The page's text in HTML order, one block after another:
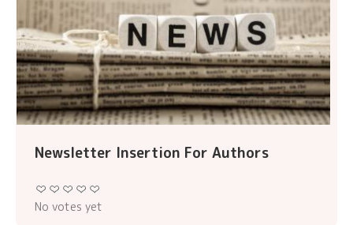
Newsletter Insertion For Authors
No votes yet